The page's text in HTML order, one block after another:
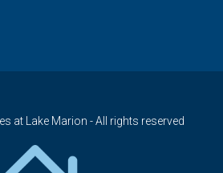
at Lake Marion - All rights reserved